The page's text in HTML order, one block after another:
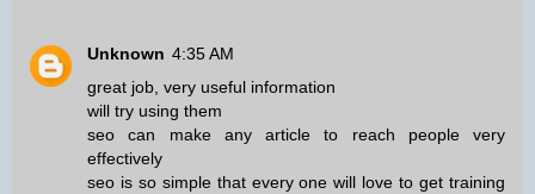
Unknown 4:35 AM
great job, very useful information
will try using them
seo can make any article to reach people very
effectively
seo is so simple that every one will love to get training